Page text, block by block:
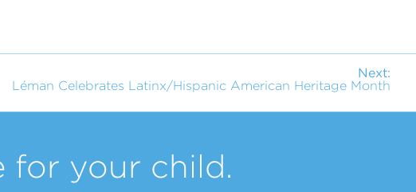
Next:
Léman Celebrates Latinx/Hispanic American Heritage Month
for your child.